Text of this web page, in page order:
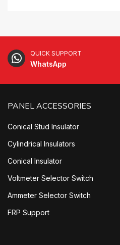
QUICK SUPPORT
WhatsApp
PANEL ACCESSORIES
Conical Stud Insulator
Cylindrical Insulators
Conical Insulator
Voltmeter Selector Switch
Ammeter Selector Switch
FRP Support